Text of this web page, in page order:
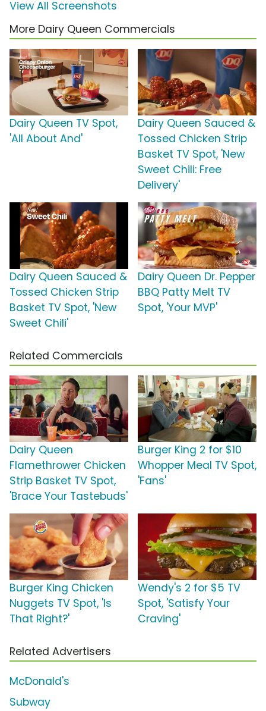
View All Screenshots
More Dairy Queen Commercials
Dairy Queen TV Spot,
'All About And'
Dairy Queen Sauced &
Tossed Chicken Strip
Basket TV Spot, 'New
Sweet Chili: Free
Delivery'
Dairy Queen Sauced &
Tossed Chicken Strip
Basket TV Spot, 'New
Sweet Chili'
Dairy Queen Dr. Pepper
BBQ Patty Melt TV
Spot, 'Your MVP'
Related Commercials
Dairy Queen
Flamethrower Chicken
Strip Basket TV Spot,
'Brace Your Tastebuds'
Burger King 2 for $10
Whopper Meal TV Spot,
'Fans'
Burger King Chicken
Nuggets TV Spot, 'Is
That Right?'
Wendy's 2 for $5 TV
Spot, 'Satisfy Your
Craving'
Related Advertisers
McDonald's
Subway